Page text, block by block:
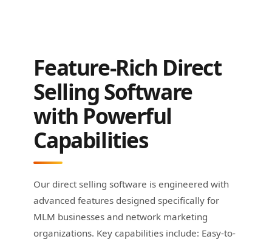
Feature-Rich Direct
Selling Software
with Powerful
Capabilities
Our direct selling software is engineered with
advanced features designed specifically for
MLM businesses and network marketing
organizations. Key capabilities include: Easy-to-